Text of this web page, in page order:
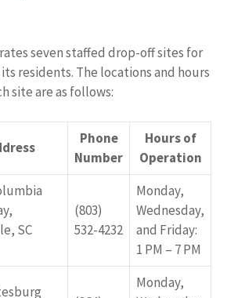
seven staffed drop-off sites for
residents. The locations and hours
site are as follows:
Phone
Number
Hours of
Operation
SC
(803)
532-4232
Monday,
Wednesday,
and Friday:
1 PM – 7 PM
Monday,